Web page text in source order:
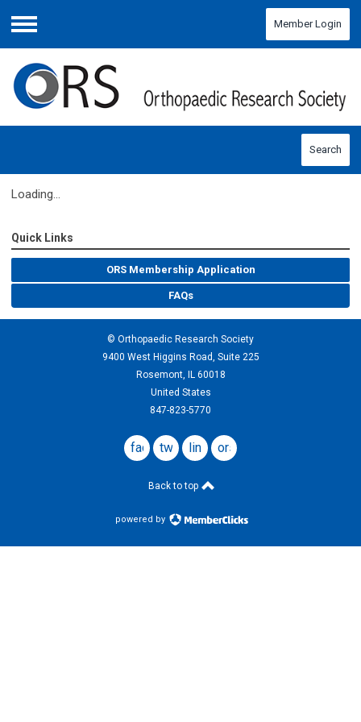
Menu
Member Login
Search
Loading...
Quick Links
ORS Membership Application
FAQs
© Orthopaedic Research Society
9400 West Higgins Road, Suite 225
Rosemont, IL 60018
United States
847-823-5770
facebook
twitterlinkedin
ors
website
Back to top
powered by